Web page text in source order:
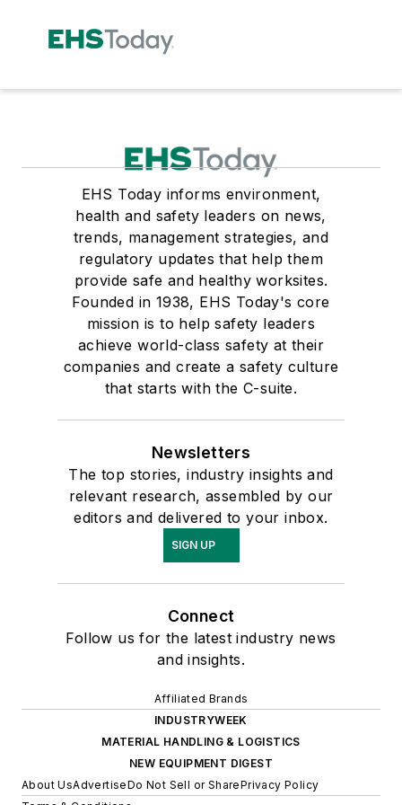
EHS Today informs environment,
health and safety leaders on news,
trends, management strategies, and
regulatory updates that help them
provide safe and healthy worksites.
Founded in 1938, EHS Today's core
mission is to help safety leaders
achieve world-class safety at their
companies and create a safety culture
that starts with the C-suite.
Newsletters
The top stories, industry insights and
relevant research, assembled by our
editors and delivered to your inbox.
SIGN UP
Connect
Follow us for the latest industry news
and insights.
Affiliated Brands
INDUSTRYWEEK
MATERIAL HANDLING & LOGISTICS
NEW EQUIPMENT DIGEST
About UsAdvertiseDo Not Sell or SharePrivacy Policy